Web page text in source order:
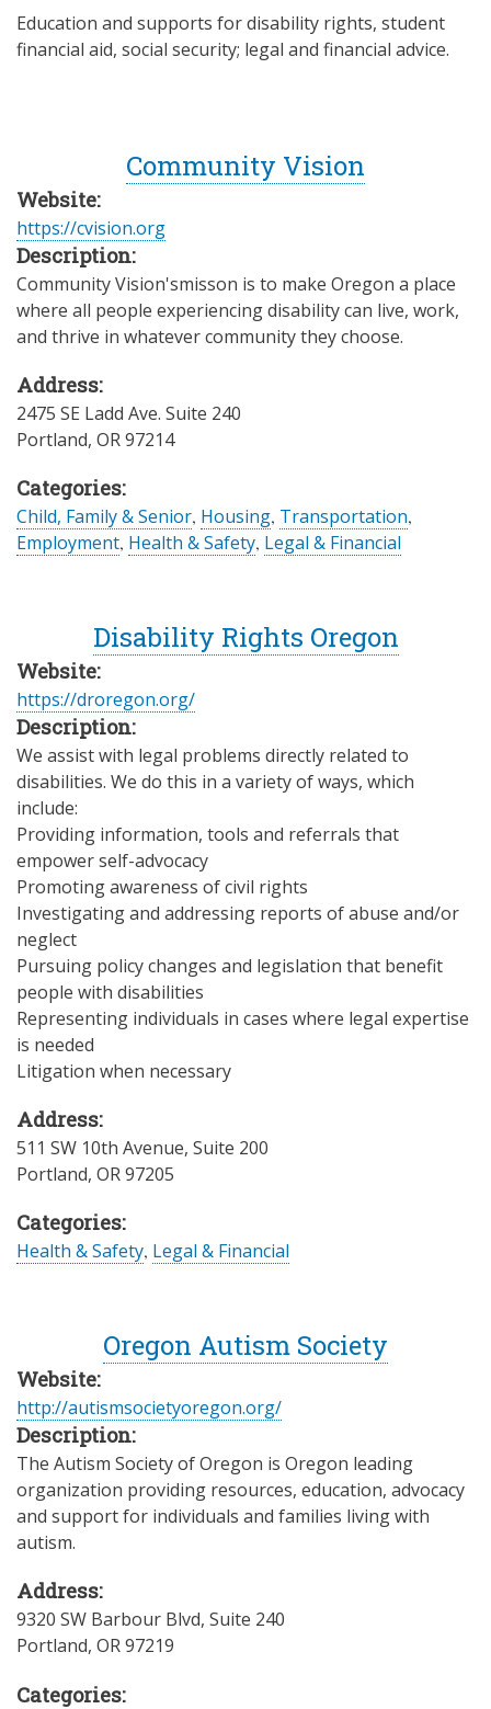
Education and supports for disability rights, student
financial aid, social security; legal and financial advice.
Community Vision
Website:
https://cvision.org
Description:
Community Vision'smisson is to make Oregon a place
where all people experiencing disability can live, work,
and thrive in whatever community they choose.
Address:
2475 SE Ladd Ave. Suite 240
Portland, OR97214
Categories:
Child, Family & Senior, Housing, Transportation,
Employment, Health & Safety, Legal & Financial
Disability Rights Oregon
Website:
https://droregon.org/
Description:
We assist with legal problems directly related to
disabilities. We do this in a variety of ways, which
include:
Providing information, tools and referrals that
empower self-advocacy
Promoting awareness of civil rights
Investigating and addressing reports of abuse and/or
neglect
Pursuing policy changes and legislation that benefit
people with disabilities
Representing individuals in cases where legal expertise
is needed
Litigation when necessary
Address:
511 SW 10th Avenue, Suite 200
Portland, OR97205
Categories:
Health & Safety, Legal & Financial
Oregon Autism Society
Website:
http://autismsocietyoregon.org/
Description:
The Autism Society of Oregon is Oregon leading
organization providing resources, education, advocacy
and support for individuals and families living with
autism.
Address:
9320 SW Barbour Blvd, Suite 240
Portland, OR97219
Categories: